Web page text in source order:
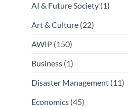
AI & Future Society(1)
Art & Culture(22)
AWIP(150)
Business(1)
Disaster Management(11)
Economics(45)